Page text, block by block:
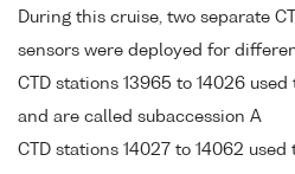
During this cruise, two separate
sensors were deployed for
CTD stations 13965 to 14026
and are called subaccession A
CTD stations 14027 to 14062 used